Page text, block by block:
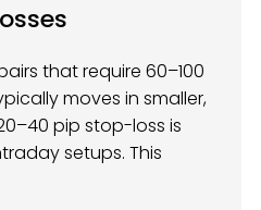
that require 60–100
moves in smaller,
pip stop-loss is
setups. This